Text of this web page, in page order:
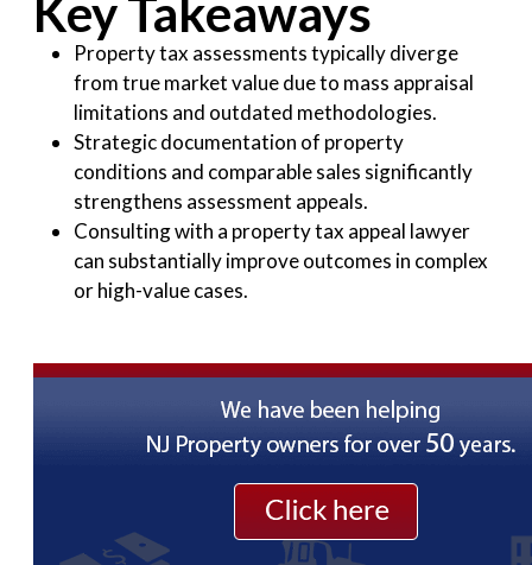
Key Takeaways
Property tax assessments typically diverge
from true market value due to mass appraisal
limitations and outdated methodologies.
Strategic documentation of property
conditions and comparable sales significantly
strengthens assessment appeals.
Consulting with a property tax appeal lawyer
can substantially improve outcomes in complex
or high-value cases.